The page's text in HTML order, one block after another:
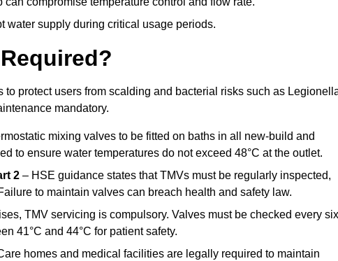
water supply during critical usage periods.
protect users from scalding and bacterial risks such as
mandatory.
mixing valves to be fitted on baths in all new-build and
to ensure water temperatures do not exceed 48°C at the outlet.
2 – HSE guidance states that TMVs must be regularly inspected,
to maintain valves can breach health and safety law.
TMV servicing is compulsory. Valves must be checked every six
41°C and 44°C for patient safety.
homes and medical facilities are legally required to maintain